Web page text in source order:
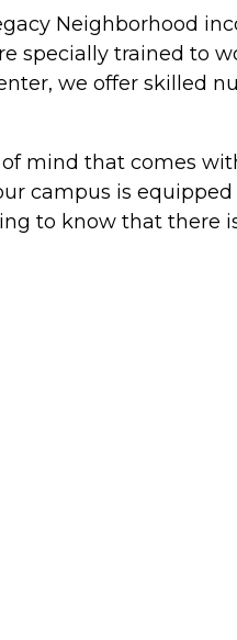
Neighborhood
specially trained to
we offer skilled
mind that comes
campus is
to know that there